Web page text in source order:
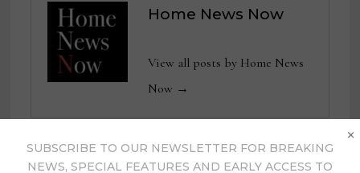
Home News Now
View all posts by Home News
Now →
SUBSCRIBE TO OUR NEWSLETTER FOR BREAKING
NEWS, SPECIAL FEATURES AND EARLY ACCESS TO
×